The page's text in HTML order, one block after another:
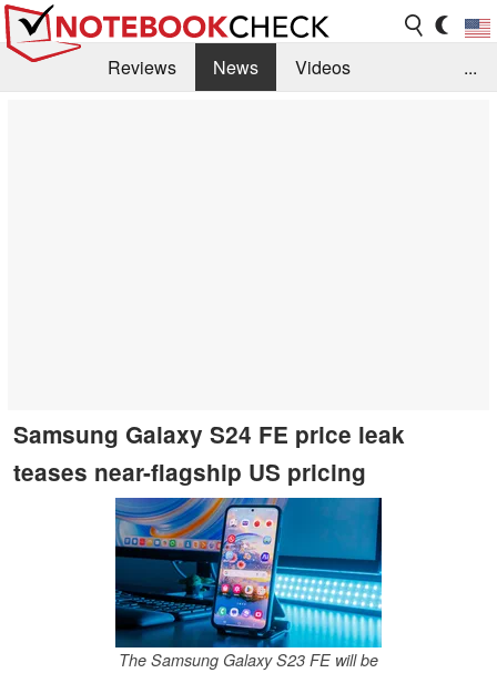
Reviews News
Videos
...
Samsung Galaxy S24 FE price leak
teases near-flagship US pricing
The Samsung Galaxy S23 FE will be